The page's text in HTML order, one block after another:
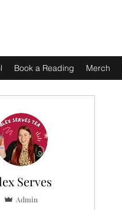
Book a Reading Merch
Serves
Admin